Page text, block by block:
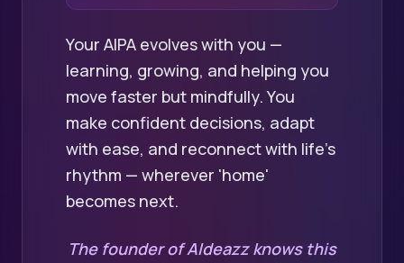
Your AIPA evolves with you —
learning, growing, and helping you
move faster but mindfully. You
make confident decisions, adapt
with ease, and reconnect with life's
rhythm — wherever 'home'
becomes next.
The founder of AIdeazz knows this